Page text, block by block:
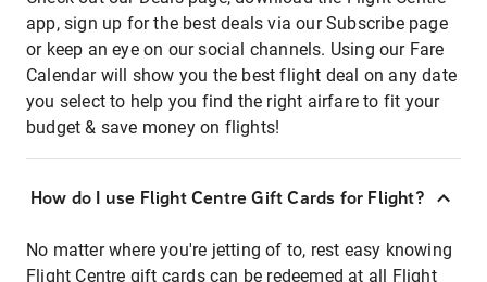
app, sign up for the best deals via our Subscribe page
or keep an eye on our social channels. Using our Fare
Calendar will show you the best flight deal on any date
you select to help you find the right airfare to fit your
budget & save money on flights!
How do I use Flight Centre Gift Cards for Flight?
No matter where you're jetting of to, rest easy knowing
Flight Centre gift cards can be redeemed at all Flight